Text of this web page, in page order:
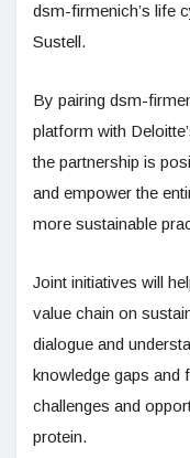
dsm-firmenich’s life
Sustell.
By pairing dsm-
platform with
the partnership is
and empower the
more sustainable
Joint initiatives will
value chain on
dialogue and
knowledge gaps and
challenges and
protein.